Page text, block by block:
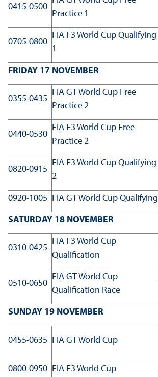
0415-0500
Practice 1
0705-0800
FIA F3 World Cup Qualifying
1
FRIDAY 17 NOVEMBER
0355-0435
FIA GT World Cup Free
Practice 2
0440-0530
FIA F3 World Cup Free
Practice 2
0820-0915
FIA F3 World Cup Qualifying
2
0920-1005 FIA GT World Cup Qualifying
SATURDAY 18 NOVEMBER
0310-0425
FIA F3 World Cup
Qualification
0510-0650
FIA GT World Cup
Qualification Race
SUNDAY 19 NOVEMBER
0455-0635 FIA GT World Cup
0800-0950 FIA F3 World Cup